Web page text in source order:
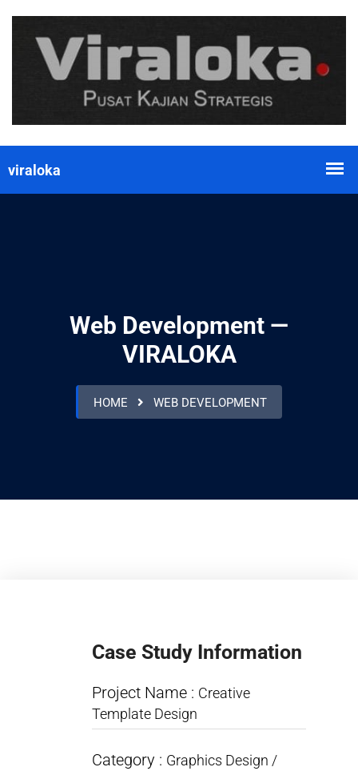
Web Development —
VIRALOKA
HOME WEB DEVELOPMENT
Case Study Information
Project Name : Creative
Template Design
Category : Graphics Design /